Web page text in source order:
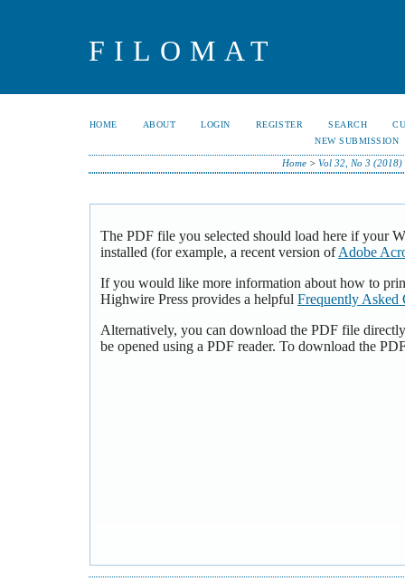
FILOMAT
HOME ABOUT LOGIN REGISTER SEARCH
NEW SUBMISSION
Home> Vol 32, No 3 (2018)
The PDF file you selected should load here if your
installed (for example, a recent version ofAdobe
If you would like more information about how to
Highwire Press provides a helpful Frequently Asked
Alternatively, you can download the PDF file
be opened using a PDF reader. To download the